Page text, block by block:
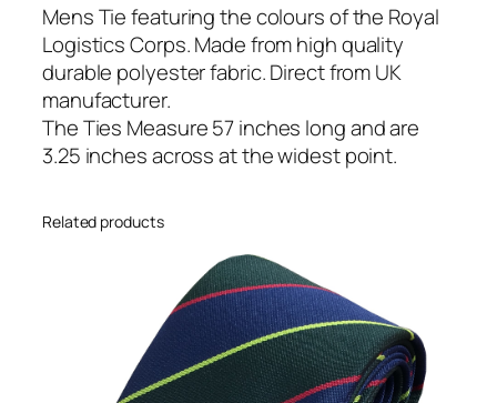
c
s
C
o
r
p
R
Mens Tie featuring the colours of the Royal
Logistics Corps. Made from high quality
durable polyester fabric. Direct from UK
manufacturer.
The Ties Measure 57 inches long and are
3.25 inches across at the widest point.
Related products